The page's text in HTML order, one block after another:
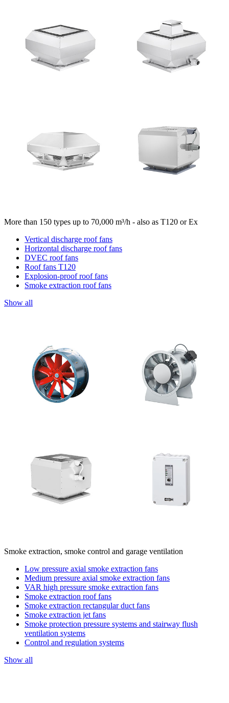
More than 150 types up to 70,000 m³/h - also as T120 or Ex
Vertical discharge roof fans
Horizontal discharge roof fans
DVEC roof fans
Roof fans T120
Explosion-proof roof fans
Smoke extraction roof fans
Show all
Smoke extraction, smoke control and garage ventilation
Low pressure axial smoke extraction fans
Medium pressure axial smoke extraction fans
VAR high pressure smoke extraction fans
Smoke extraction roof fans
Smoke extraction rectangular duct fans
Smoke extraction jet fans
Smoke protection pressure systems and stairway flush
ventilation systems
Control and regulation systems
Show all